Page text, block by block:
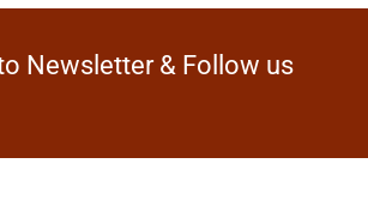
Newsletter & Follow us